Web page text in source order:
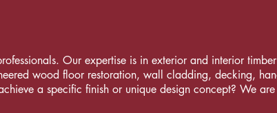
Our expertise is in exterior and interior
wood floor restoration, wall cladding, decking,
a specific finish or unique design concept? We